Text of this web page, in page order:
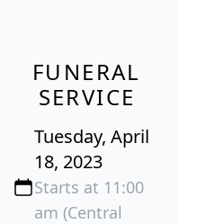
FUNERAL
SERVICE
Tuesday, April
18, 2023
Starts at 11:00
am (Central